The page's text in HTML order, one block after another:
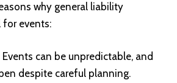
why general liability
for events:
Events can be unpredictable, and
despite careful planning.